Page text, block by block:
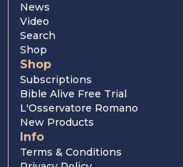
News
Video
Search
Shop
Shop
Subscriptions
Bible Alive Free Trial
L'Osservatore Romano
New Products
Info
Terms & Conditions